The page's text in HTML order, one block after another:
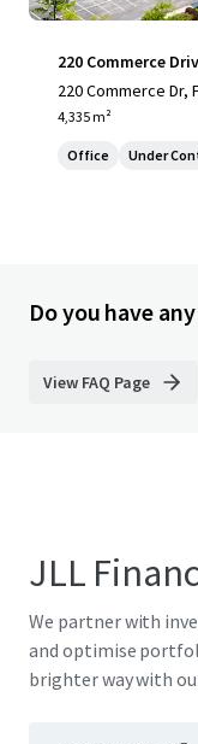
220 Commerce
220 Commerce Dr,
4,335 m²
Office Under
Do you have
View FAQ Page
JLL
We partner with
and optimise
brighter way with